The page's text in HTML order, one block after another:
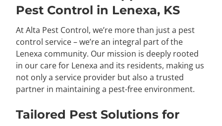
Pest Control in Lenexa, KS
At Alta Pest Control, we’re more than just a pest
control service – we’re an integral part of the
Lenexa community. Our mission is deeply rooted
in our care for Lenexa and its residents, making us
not only a service provider but also a trusted
partner in maintaining a pest-free environment.
Tailored Pest Solutions for